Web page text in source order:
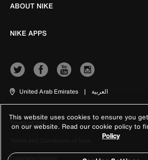
ABOUT NIKE
NIKE APPS
United Arab Emirates | العربية
Terms of Use
Company Details
This website uses cookies to ensure you
on our website. Read our cookie policy to
Policy